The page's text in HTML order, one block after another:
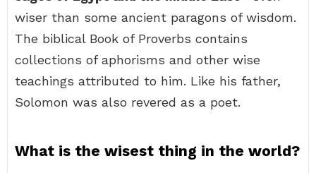
wiser than some ancient paragons of wisdom.
The biblical Book of Proverbs contains
collections of aphorisms and other wise
teachings attributed to him. Like his father,
Solomon was also revered as a poet.
What is the wisest thing in the world?